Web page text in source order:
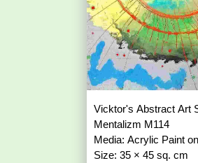
Vicktor's Abstract Art
Mentalizm M114
Media: Acrylic Paint
Size: 35 × 45 sq. cm